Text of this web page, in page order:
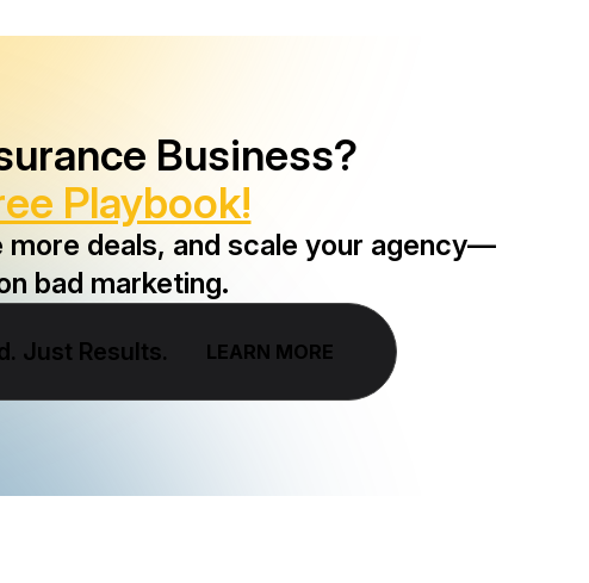
Business?
Playbook!
deals, and scale your agency—
bad marketing.
Just Results. LEARN MORE